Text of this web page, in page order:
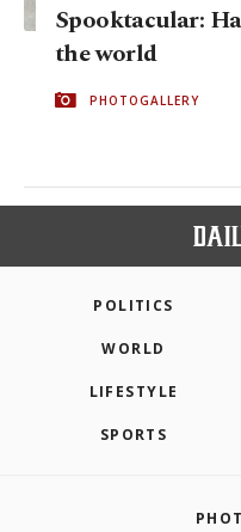
Spooktacular:
the world
PHOTOGALLERY
POLITICS
WORLD
LIFESTYLE
SPORTS